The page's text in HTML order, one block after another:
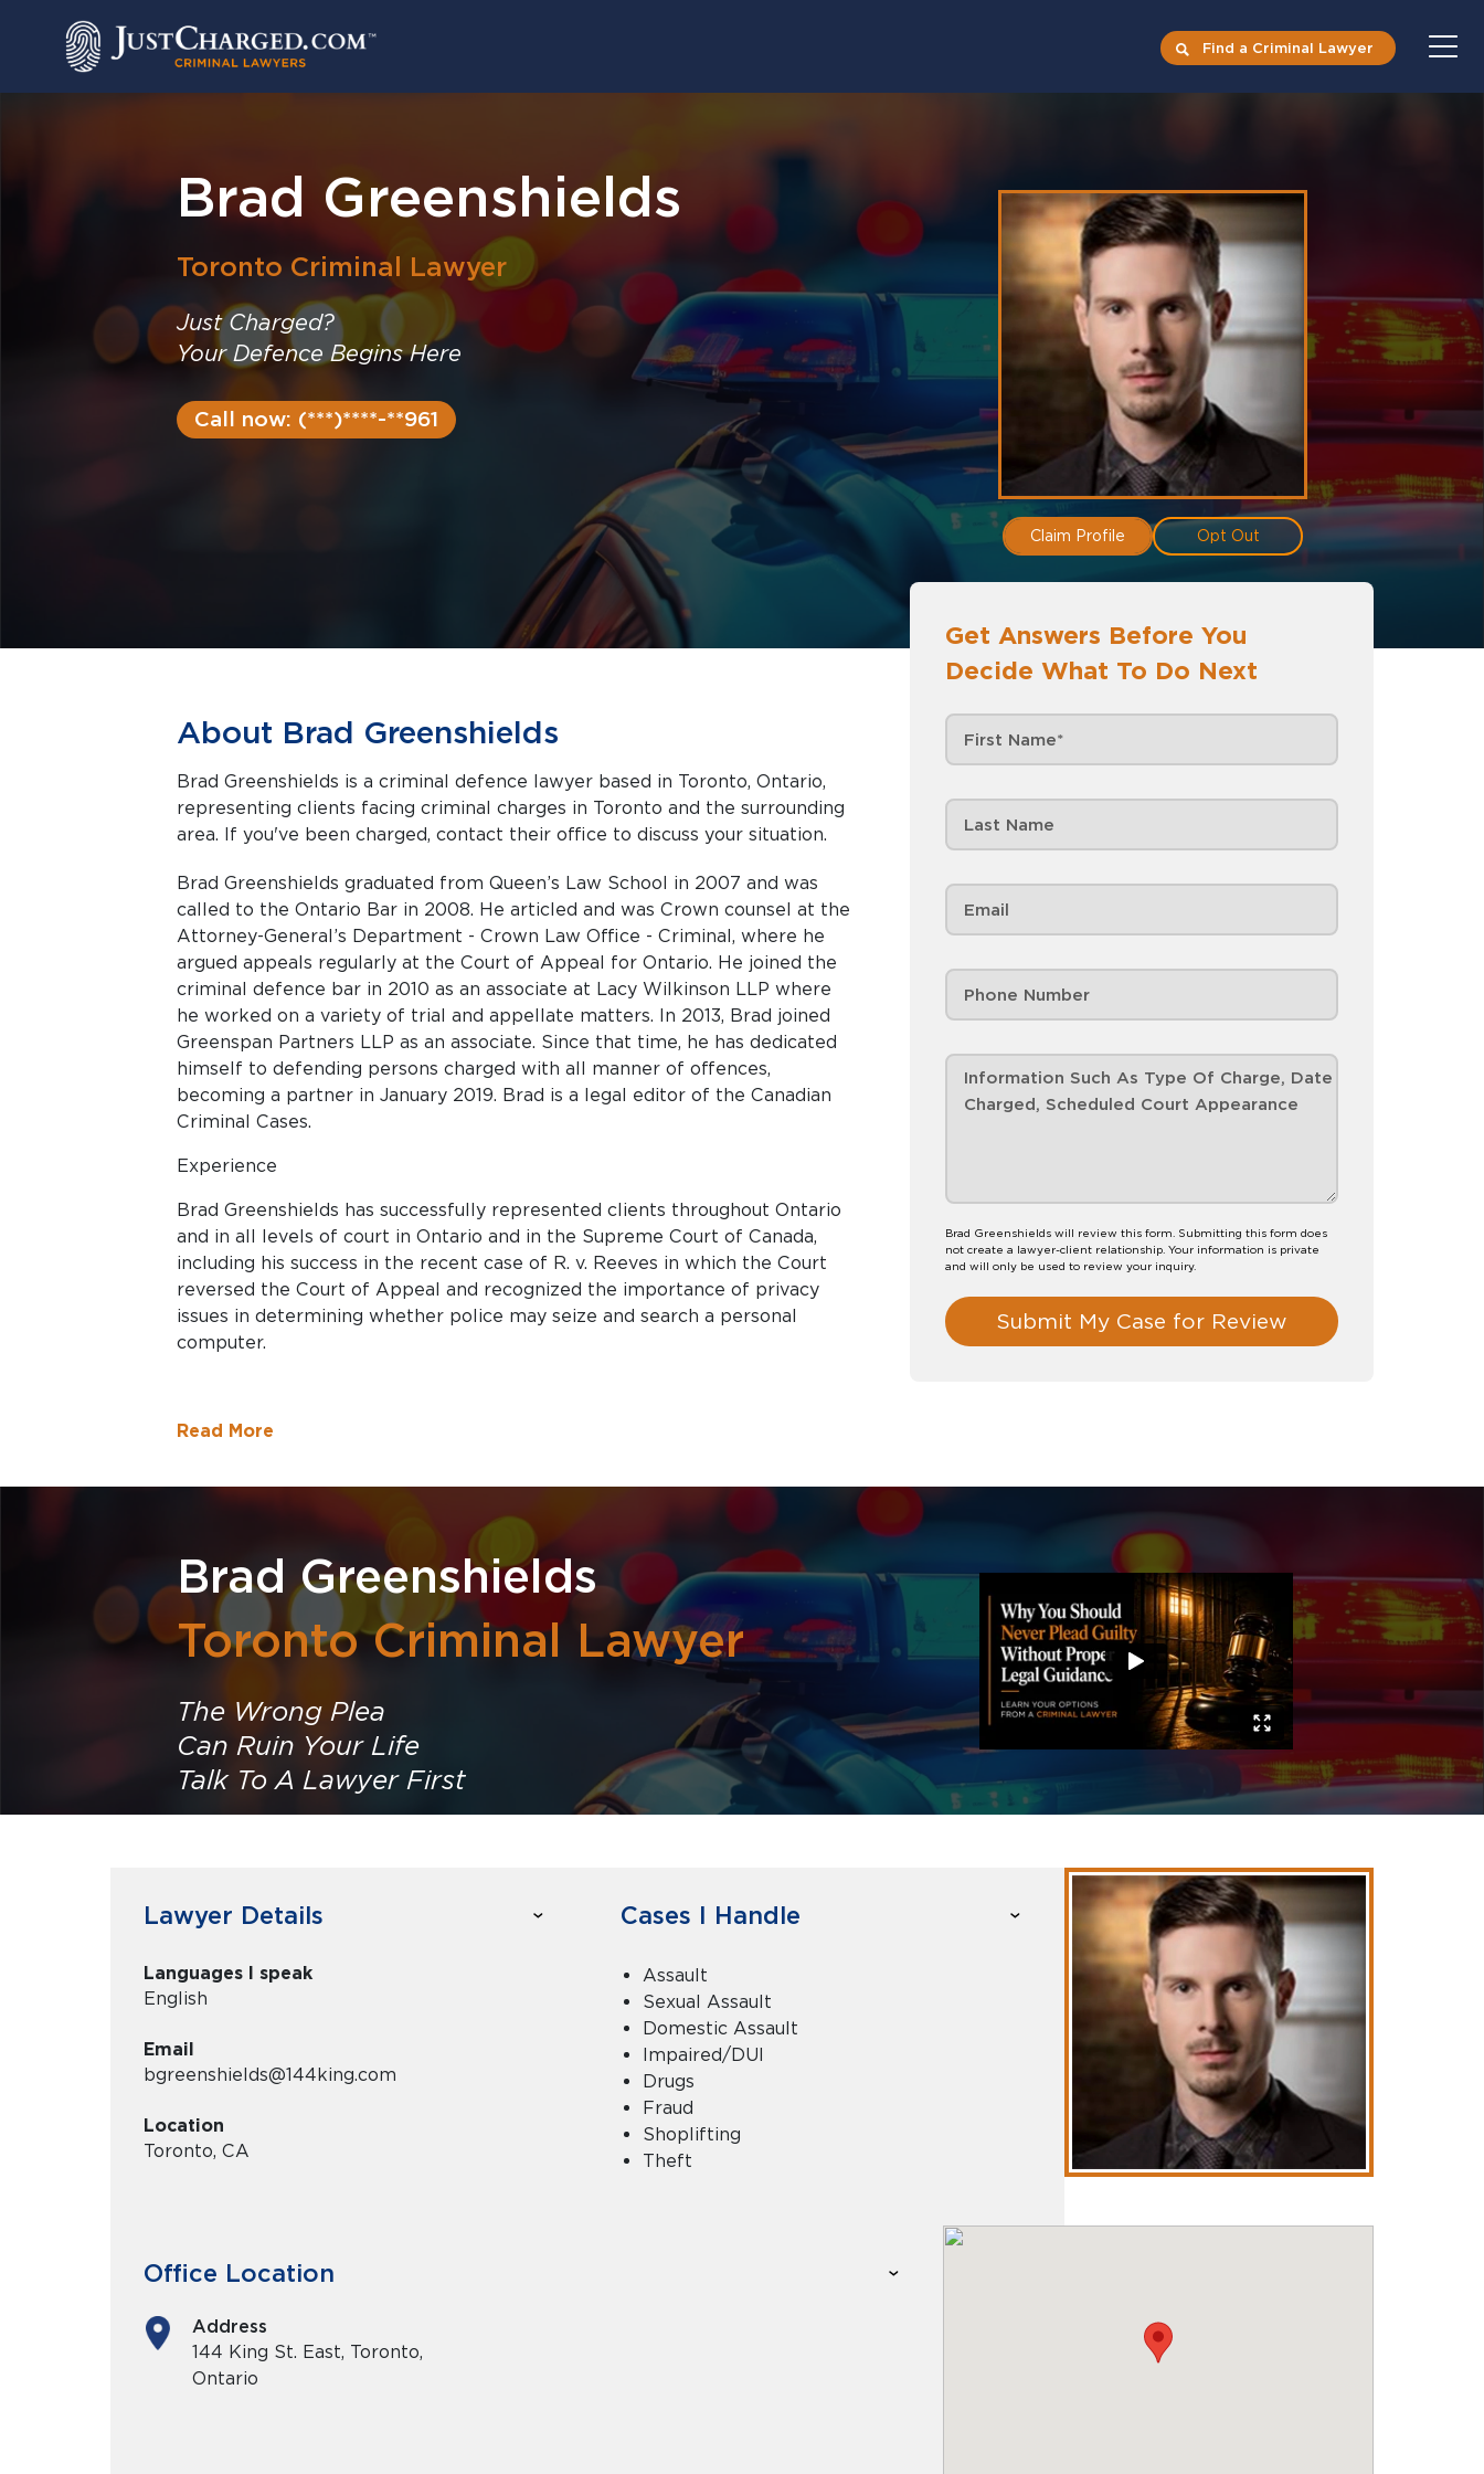
Find a Criminal Lawyer
Brad Greenshields
Toronto Criminal Lawyer
Just Charged?
Your Defence Begins Here
Call now: (***)****-**961
Claim Profile Opt Out
Get Answers Before You
Decide What To Do Next
Brad Greenshields will review this form. Submitting this form does
not create a lawyer-client relationship. Your information is private
and will only be used to review your inquiry.
Submit My Case for Review
About Brad Greenshields
Brad Greenshields is a criminal defence lawyer based in Toronto, Ontario,
representing clients facing criminal charges in Toronto and the surrounding
area. If you've been charged, contact their office to discuss your situation.
Brad Greenshields graduated from Queen’s Law School in 2007 and was
called to the Ontario Bar in 2008. He articled and was Crown counsel at the
Attorney-General’s Department - Crown Law Office - Criminal, where he
argued appeals regularly at the Court of Appeal for Ontario. He joined the
criminal defence bar in 2010 as an associate at Lacy Wilkinson LLP where
he worked on a variety of trial and appellate matters. In 2013, Brad joined
Greenspan Partners LLP as an associate. Since that time, he has dedicated
himself to defending persons charged with all manner of offences,
becoming a partner in January 2019. Brad is a legal editor of the Canadian
Criminal Cases.
Experience
Brad Greenshields has successfully represented clients throughout Ontario
and in all levels of court in Ontario and in the Supreme Court of Canada,
including his success in the recent case of R. v. Reeves in which the Court
reversed the Court of Appeal and recognized the importance of privacy
issues in determining whether police may seize and search a personal
computer.
Read More
Brad Greenshields
Toronto Criminal Lawyer
The Wrong Plea
Can Ruin Your Life
Talk To A Lawyer First
Lawyer Details
Languages I speak
English
Email
bgreenshields@144king.com
Location
Toronto, CA
Cases I Handle
Assault
Sexual Assault
Domestic Assault
Impaired/DUI
Drugs
Fraud
Shoplifting
Theft
Office Location
Address
144 King St. East, Toronto,
Ontario